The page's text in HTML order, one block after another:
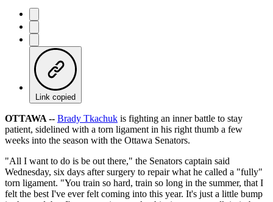
Link copied
OTTAWA -- Brady Tkachuk is fighting an inner battle to stay
patient, sidelined with a torn ligament in his right thumb a few
weeks into the season with the Ottawa Senators.
"All I want to do is be out there," the Senators captain said
Wednesday, six days after surgery to repair what he called a "fully"
torn ligament. "You train so hard, train so long in the summer, that I
felt the best I've ever felt coming into this year. It's just a little bump